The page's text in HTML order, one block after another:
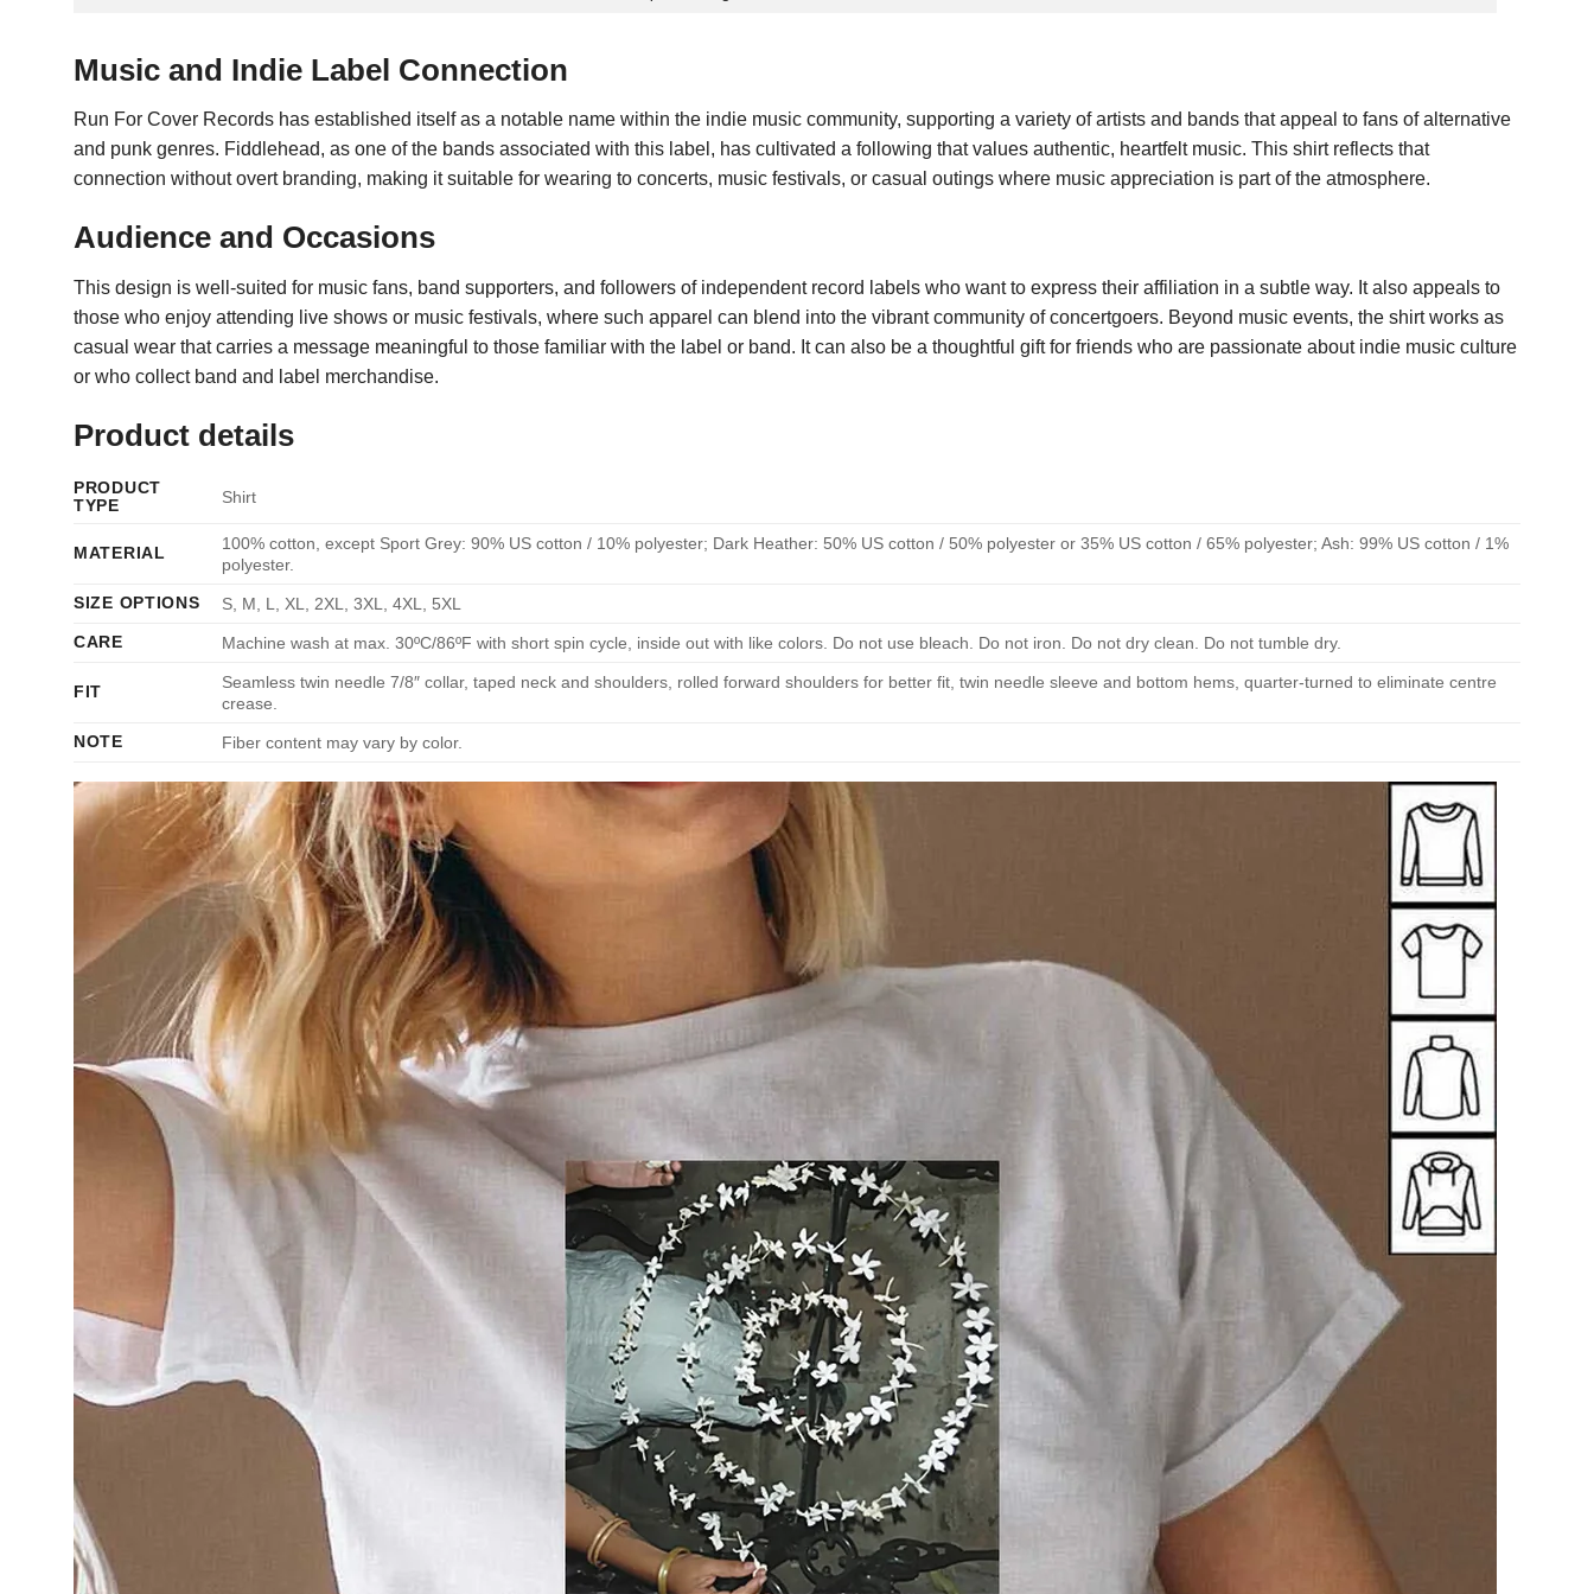
Music and Indie Label Connection
Run For Cover Records has established itself as a notable name within the indie music community, supporting a variety of artists and bands that appeal to fans of alternative
and punk genres. Fiddlehead, as one of the bands associated with this label, has cultivated a following that values authentic, heartfelt music. This shirt reflects that
connection without overt branding, making it suitable for wearing to concerts, music festivals, or casual outings where music appreciation is part of the atmosphere.
Audience and Occasions
This design is well-suited for music fans, band supporters, and followers of independent record labels who want to express their affiliation in a subtle way. It also appeals to
those who enjoy attending live shows or music festivals, where such apparel can blend into the vibrant community of concertgoers. Beyond music events, the shirt works as
casual wear that carries a message meaningful to those familiar with the label or band. It can also be a thoughtful gift for friends who are passionate about indie music culture
or who collect band and label merchandise.
Product details
PRODUCT
TYPE
Shirt
MATERIAL
100% cotton, except Sport Grey: 90% US cotton / 10% polyester; Dark Heather: 50% US cotton / 50% polyester or 35% US cotton / 65% polyester; Ash: 99% US cotton / 1%
polyester.
SIZE OPTIONS
S, M, L, XL, 2XL, 3XL, 4XL, 5XL
CARE
Machine wash at max. 30ºC/86ºF with short spin cycle, inside out with like colors. Do not use bleach. Do not iron. Do not dry clean. Do not tumble dry.
FIT
Seamless twin needle 7/8″ collar, taped neck and shoulders, rolled forward shoulders for better fit, twin needle sleeve and bottom hems, quarter-turned to eliminate centre
crease.
NOTE
Fiber content may vary by color.